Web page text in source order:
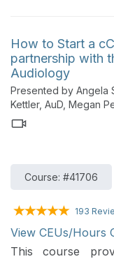
differential
hearing loss,
neuropathy
How to Start a
partnership with
Audiology
Presented by Angela
Kettler, AuD, Megan
Course: #41706
193
View CEUs/Hours
This course